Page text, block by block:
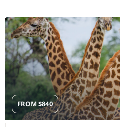
FROM$840